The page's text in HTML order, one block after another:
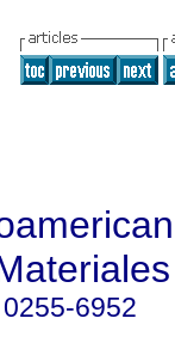
0255-6952